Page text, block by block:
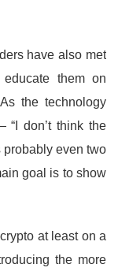
have also met
them on
the technology
“I don’t think the
even two
goal is to show
at least on a
the more